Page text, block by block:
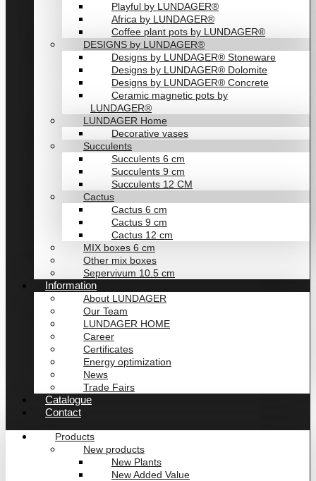
Playful by LUNDAGER®
Africa by LUNDAGER®
Coffee plant pots by LUNDAGER®
DESIGNS by LUNDAGER®
Designs by LUNDAGER® Stoneware
Designs by LUNDAGER® Dolomite
Designs by LUNDAGER® Concrete
Ceramic magnetic pots by
LUNDAGER®
LUNDAGER Home
Decorative vases
Succulents
Succulents 6 cm
Succulents 9 cm
Succulents 12 CM
Cactus
Cactus 6 cm
Cactus 9 cm
Cactus 12 cm
MIX boxes 6 cm
Other mix boxes
Sepervivum 10.5 cm
Information
About LUNDAGER
Our Team
LUNDAGER HOME
Career
Certificates
Energy optimization
News
Trade Fairs
Catalogue
Contact
Products
New products
New Plants
New Added Value